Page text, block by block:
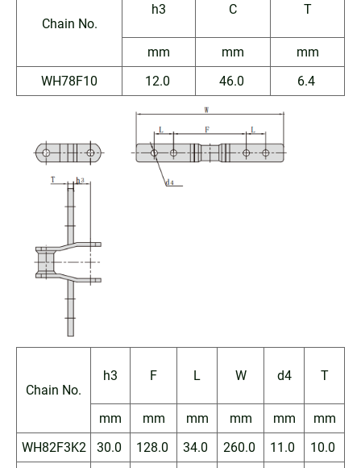
Chain No.
h3 C T
mm mm
mm
WH78F10
12.0 46.0 6.4
Chain No.
h3 F L W d4 T
mm mm mm mm mm
mm
WH82F3K2
30.0 128.0 34.0 260.0 11.0
10.0